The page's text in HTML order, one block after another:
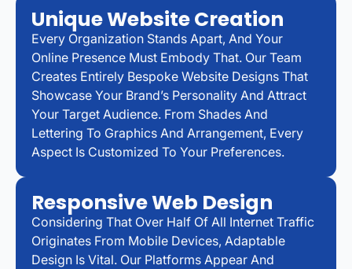
Unique Website Creation
Every Organization Stands Apart, And Your
Online Presence Must Embody That. Our Team
Creates Entirely Bespoke Website Designs That
Showcase Your Brand’s Personality And Attract
Your Target Audience. From Shades And
Lettering To Graphics And Arrangement, Every
Aspect Is Customized To Your Preferences.
Responsive Web Design
Considering That Over Half Of All Internet Traffic
Originates From Mobile Devices, Adaptable
Design Is Vital. Our Platforms Appear And